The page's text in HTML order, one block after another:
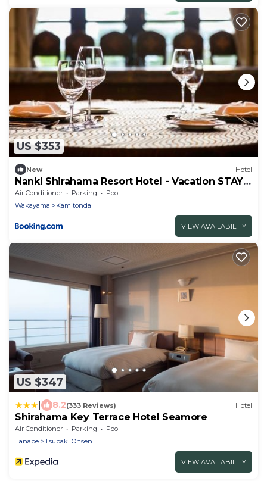
US $353
New Hotel
Nanki Shirahama Resort Hotel - Vacation STAY
38055v
Air Conditioner Parking
Pool
Wakayama
Kamitonda
VIEW AVAILABILITY
US $347
8.2(333 Reviews) Hotel
Shirahama Key Terrace Hotel Seamore
Air Conditioner Parking
Pool
Tanabe
Tsubaki Onsen
VIEW AVAILABILITY